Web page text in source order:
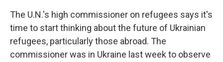
The U.N.'s high commissioner on refugees says it's
time to start thinking about the future of Ukrainian
refugees, particularly those abroad. The
commissioner was in Ukraine last week to observe